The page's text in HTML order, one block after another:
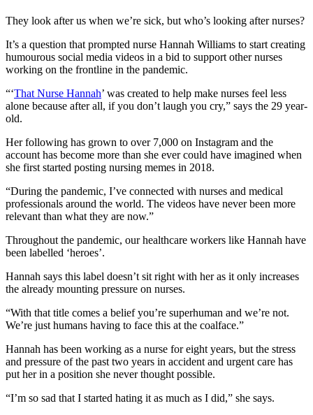
They look after us when we’re sick, but who’s looking after nurses?
It’s a question that prompted nurse Hannah Williams to start creating
humourous social media videos in a bid to support other nurses
working on the frontline in the pandemic.
“‘That Nurse Hannah’ was created to help make nurses feel less
alone because after all, if you don’t laugh you cry,” says the 29 year-
old.
Her following has grown to over 7,000 on Instagram and the
account has become more than she ever could have imagined when
she first started posting nursing memes in 2018.
“During the pandemic, I’ve connected with nurses and medical
professionals around the world. The videos have never been more
relevant than what they are now.”
Throughout the pandemic, our healthcare workers like Hannah have
been labelled ‘heroes’.
Hannah says this label doesn’t sit right with her as it only increases
the already mounting pressure on nurses.
“With that title comes a belief you’re superhuman and we’re not.
We’re just humans having to face this at the coalface.”
Hannah has been working as a nurse for eight years, but the stress
and pressure of the past two years in accident and urgent care has
put her in a position she never thought possible.
“I’m so sad that I started hating it as much as I did,” she says.